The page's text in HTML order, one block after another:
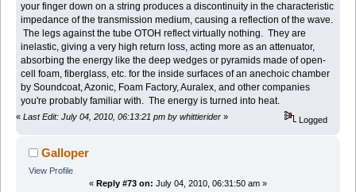
your finger down on a string produces a discontinuity in the characteristic
impedance of the transmission medium, causing a reflection of the wave.
The legs against the tube OTOH reflect virtually nothing. They are
inelastic, giving a very high return loss, acting more as an attenuator,
absorbing the energy like the deep wedges or pyramids made of open-
cell foam, fiberglass, etc. for the inside surfaces of an anechoic chamber
by Soundcoat, Azonic, Foam Factory, Auralex, and other companies
you're probably familiar with. The energy is turned into heat.
« Last Edit: July 04, 2010, 06:13:21 pm by whittierider » Logged
Galloper
View Profile
« Reply #73 on: July 04, 2010, 06:31:50 am »